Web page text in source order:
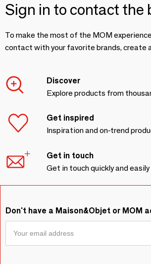
Sign in to contact the
To make the most of the MOM
contact with your favorite brands, create
Discover
Explore products from
Get inspired
Inspiration and on-trend
Get in touch
Get in touch quickly and easily
Don't have a Maison&Objet or MOM